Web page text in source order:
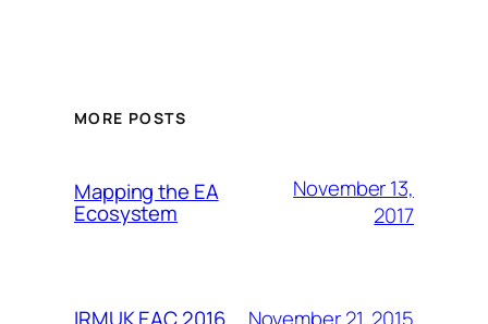
MORE POSTS
Mapping the EA
Ecosystem
November 13,
2017